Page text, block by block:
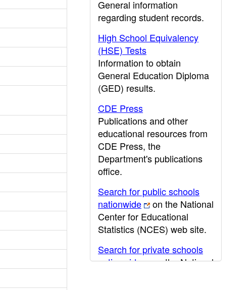
General information
regarding student records.
High School Equivalency
(HSE) Tests
Information to obtain
General Education Diploma
(GED) results.
CDE Press
Publications and other
educational resources from
CDE Press, the
Department's publications
office.
Search for public schools
nationwide
on the National
Center for Educational
Statistics (NCES) web site.
Search for private schools
nationwide
on the National